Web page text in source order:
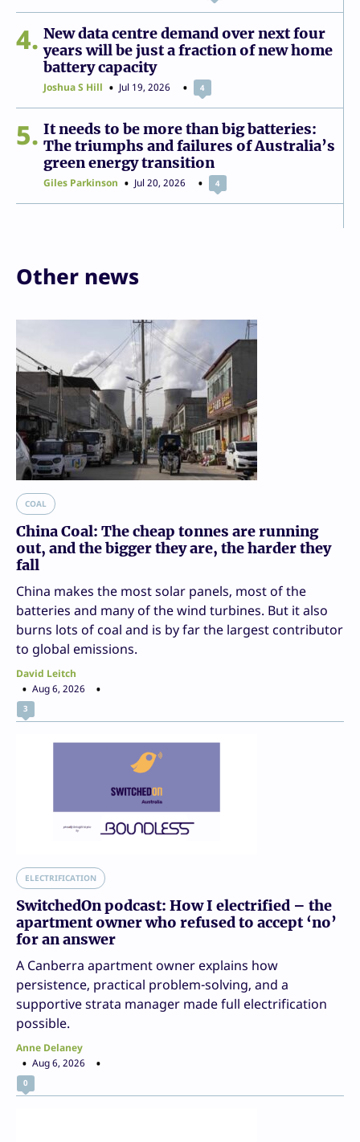
4
New data centre demand over next four
years will be just a fraction of new home
battery capacity
Joshua S Hill Jul 19, 2026 4
5
It needs to be more than big batteries:
The triumphs and failures of Australia’s
green energy transition
Giles Parkinson Jul 20, 2026 4
Other news
COAL
China Coal: The cheap tonnes are running
out, and the bigger they are, the harder they
fall
China makes the most solar panels, most of the
batteries and many of the wind turbines. But it also
burns lots of coal and is by far the largest contributor
to global emissions.
David Leitch
Aug 6, 2026
3
ELECTRIFICATION
SwitchedOn podcast: How I electrified – the
apartment owner who refused to accept ‘no’
for an answer
A Canberra apartment owner explains how
persistence, practical problem-solving, and a
supportive strata manager made full electrification
possible.
Anne Delaney
Aug 6, 2026
0